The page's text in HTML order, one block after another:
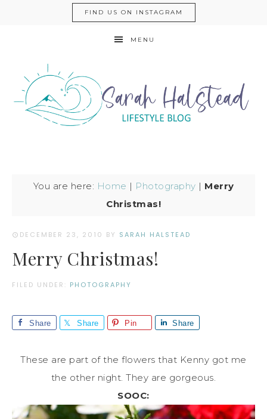
FIND US ON INSTAGRAM
MENU
You are here: Home | Photography | Merry
Christmas!
DECEMBER 23, 2010 BY SARAH HALSTEAD
Merry Christmas!
FILED UNDER: PHOTOGRAPHY
Share Share Pin Share
These are part of the flowers that Kenny got me
the other night. They are gorgeous.
SOOC: